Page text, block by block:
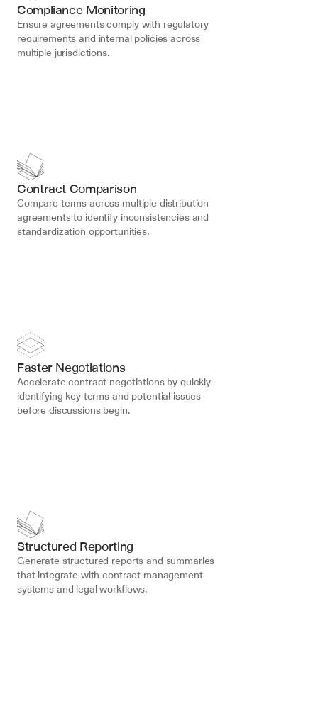
Compliance Monitoring
Ensure agreements comply with regulatory
requirements and internal policies across
multiple jurisdictions.
Contract Comparison
Compare terms across multiple distribution
agreements to identify inconsistencies and
standardization opportunities.
Faster Negotiations
Accelerate contract negotiations by quickly
identifying key terms and potential issues
before discussions begin.
Structured Reporting
Generate structured reports and summaries
that integrate with contract management
systems and legal workflows.